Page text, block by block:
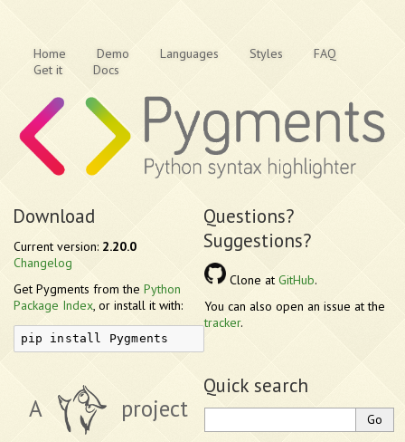
Home Demo Languages Styles
FAQ
Get it
Docs
Download
Current version: 2.20.0
Changelog
Get Pygments from the Python
Package Index, or install it with:
pip install Pygments
Questions?
Suggestions?
Clone atGitHub.
You can also open an issue at the
tracker.
A project
Quick search